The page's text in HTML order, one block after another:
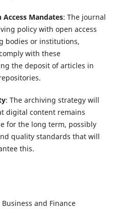
Mandates: The journal
policy with open access
bodies or institutions,
with these
the deposit of articles in
: The archiving strategy will
digital content remains
for the long term, possibly
quality standards that will
this.
and Finance